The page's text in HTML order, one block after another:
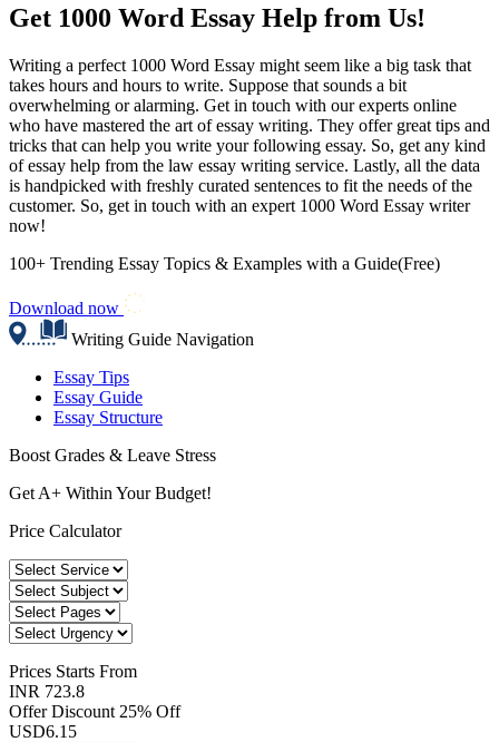
Get 1000 Word Essay Help from Us!
Writing a perfect 1000 Word Essay might seem like a big task that
takes hours and hours to write. Suppose that sounds a bit
overwhelming or alarming. Get in touch with our experts online
who have mastered the art of essay writing. They offer great tips and
tricks that can help you write your following essay. So, get any kind
of essay help from the law essay writing service. Lastly, all the data
is handpicked with freshly curated sentences to fit the needs of the
customer. So, get in touch with an expert 1000 Word Essay writer
now!
100+ Trending Essay Topics & Examples with a Guide(Free)
Download now
Writing Guide Navigation
Essay Tips
Essay Guide
Essay Structure
Boost Grades & Leave Stress
Get A+ Within Your Budget!
Price Calculator
Prices Starts From
INR 723.8
Offer Discount 25% Off
USD6.15